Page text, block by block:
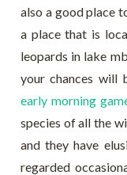
also a good place
a place that is
leopards in lake
your chances
early morning
species of all the
and they have
regarded